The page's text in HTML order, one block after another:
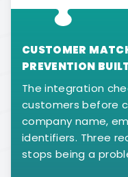
CUSTOMER
PREVENTION
The integration
customers before
company name,
identifiers. Three
stops being a